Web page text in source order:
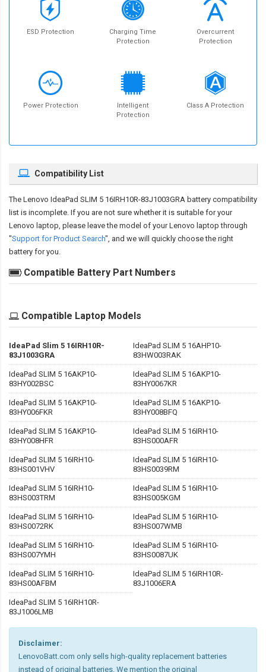
ESD Protection
Charging Time
Protection
Overcurrent
Protection
Power Protection
Intelligent
Protection
Class A Protection
Compatibility List
The Lenovo IdeaPad SLIM 5 16IRH10R-83J1003GRA battery compatibility
list is incomplete. If you are not sure whether it is suitable for your
Lenovo laptop, please leave the model of your Lenovo laptop through
"Support for Product Search", and we will quickly choose the right
battery for you.
Compatible Battery Part Numbers
Compatible Laptop Models
IdeaPad Slim 5 16IRH10R-
83J1003GRA
IdeaPad SLIM 5 16AHP10-
83HW003RAK
IdeaPad SLIM 5 16AKP10-
83HY002BSC
IdeaPad SLIM 5 16AKP10-
83HY0067KR
IdeaPad SLIM 5 16AKP10-
83HY006FKR
IdeaPad SLIM 5 16AKP10-
83HY008BFQ
IdeaPad SLIM 5 16AKP10-
83HY008HFR
IdeaPad SLIM 5 16IRH10-
83HS000AFR
IdeaPad SLIM 5 16IRH10-
83HS001VHV
IdeaPad SLIM 5 16IRH10-
83HS0039RM
IdeaPad SLIM 5 16IRH10-
83HS003TRM
IdeaPad SLIM 5 16IRH10-
83HS005KGM
IdeaPad SLIM 5 16IRH10-
83HS0072RK
IdeaPad SLIM 5 16IRH10-
83HS007WMB
IdeaPad SLIM 5 16IRH10-
83HS007YMH
IdeaPad SLIM 5 16IRH10-
83HS0087UK
IdeaPad SLIM 5 16IRH10-
83HS00AFBM
IdeaPad SLIM 5 16IRH10R-
83J1006ERA
IdeaPad SLIM 5 16IRH10R-
83J1006LMB
Disclaimer:
LenovoBatt.com only sells high-quality replacement batteries
instead of original batteries. We mention the original